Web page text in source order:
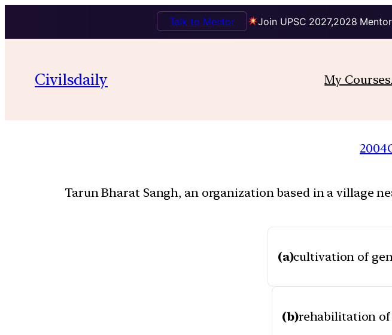
Join UPSC 2027,2028
Talk to Mentor
Civilsdaily My Courses
2004
Tarun Bharat Sangh, an organization based in a village
(a)cultivation of
(b)rehabilitation of